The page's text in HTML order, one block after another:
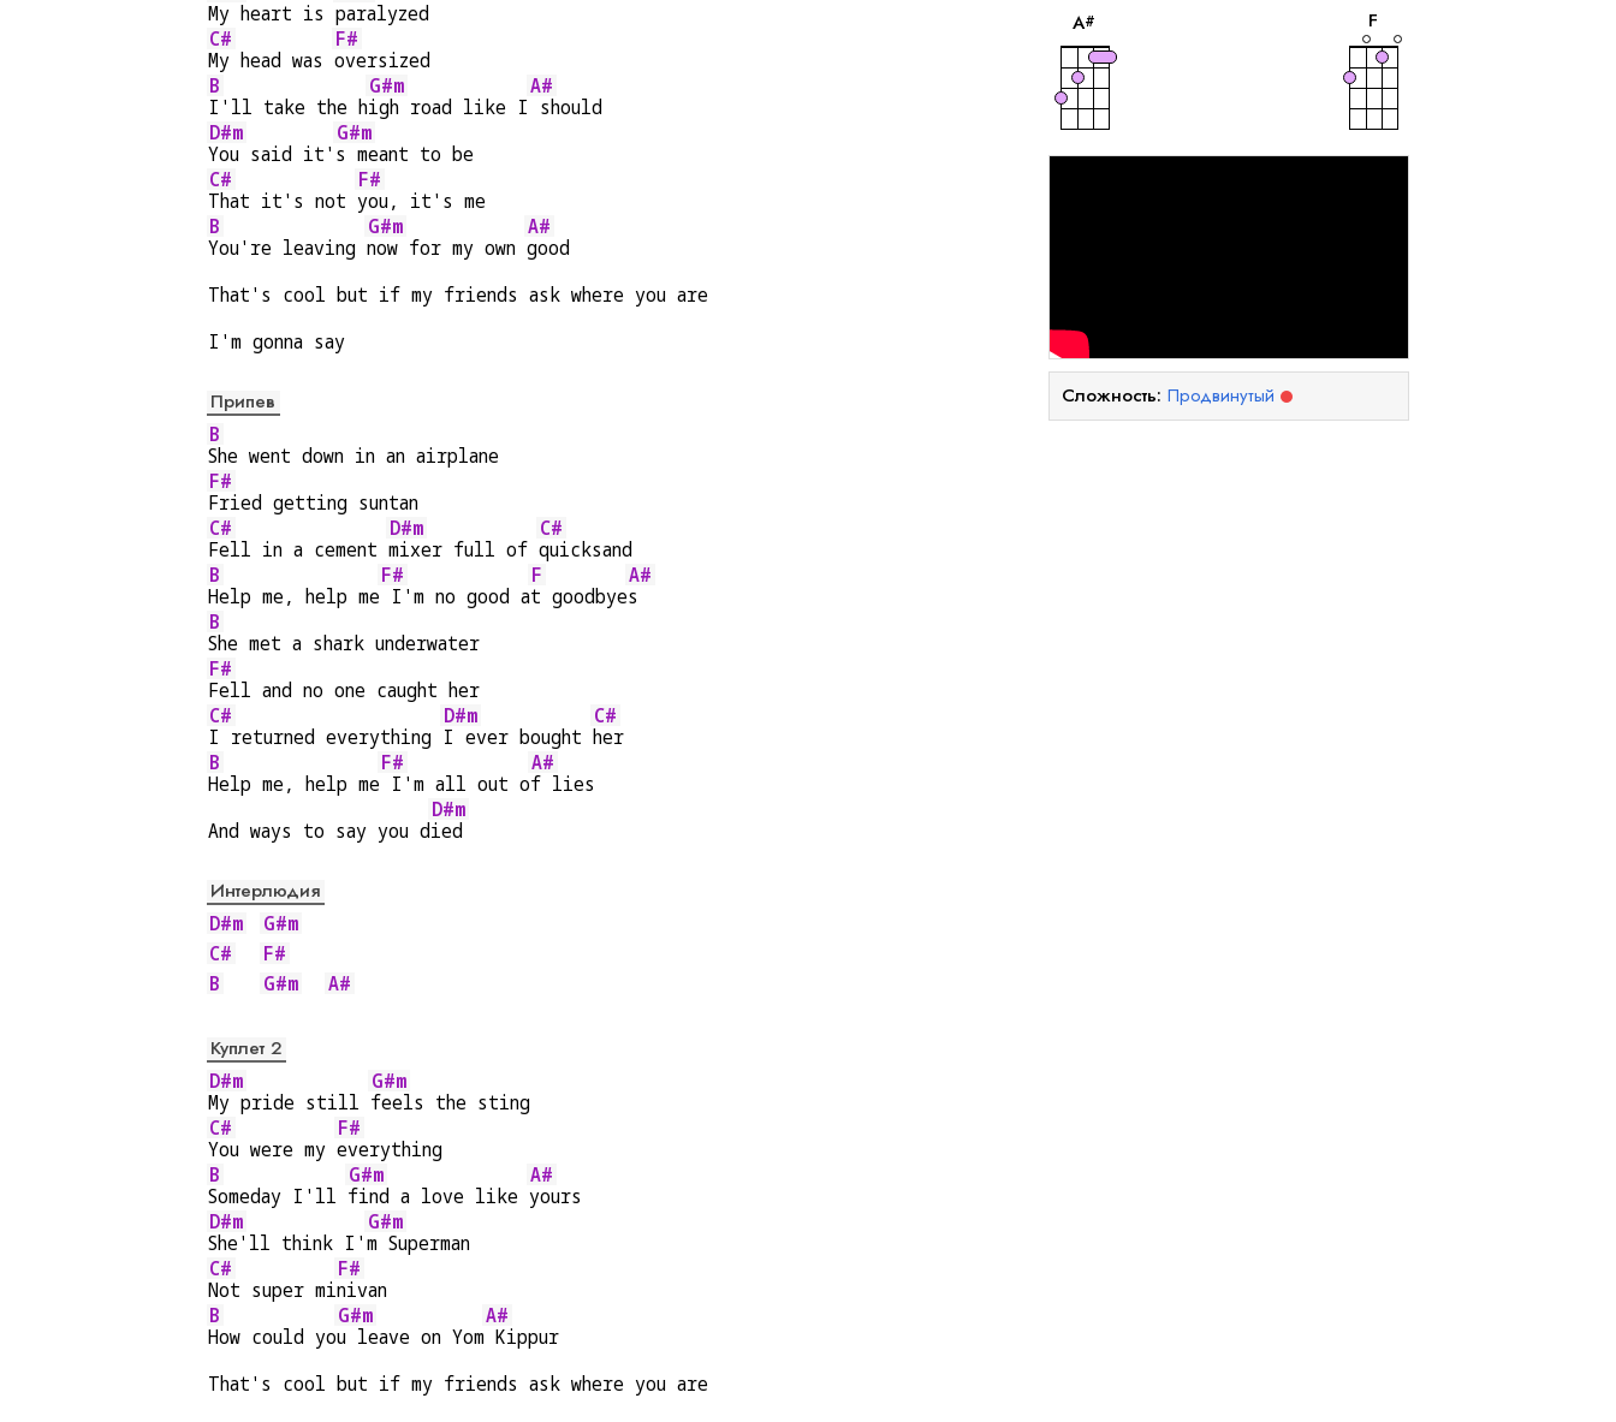
My heart is paralyzed
C#
My head was
F#
oversized
B
I'll take the h
G#m
igh road like I
A#
should
D#m
You said it'
G#m
s meant to be
C#
That it's not
F#
you, it's me
B
You're leaving
G#m
now for my own
A#
good
That's cool but if my friends ask where you are
I'm gonna say
Припев
B
She went down in an airplane
F#
Fried getting suntan
C#
Fell in a cement
D#m
mixer full of
C#
quicksand
B
Help me, help me
F#
I'm no good a
F
t goodbye
A#
s
B
She met a shark underwater
F#
Fell and no one caught her
C#
I returned everything
D#m
I ever bought
C#
her
B
Help me, help me
F#
I'm all out o
A#
f lies
And ways to say you d
D#m
ied
Интерлюдия
D#m
G#m
C#
F#
B
G#m A#
Куплет 2
D#m
My pride still
G#m
feels the sting
C#
You were my
F#
everything
B
Someday I'll
G#m
find a love like
A#
yours
D#m
She'll think I'
G#m
m Superman
C#
Not super mi
F#
nivan
B
How could yo
G#m
u leave on Yom
A#
Kippur
That's cool but if my friends ask where you are
A#
F
Сложность: Продвинутый